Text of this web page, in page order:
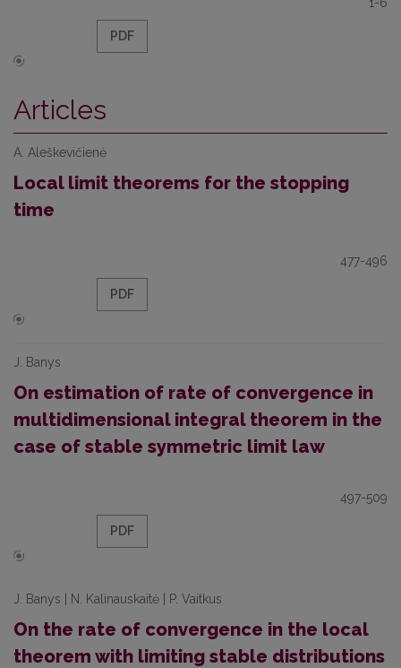
PDF
Articles
A. Aleškevičienė
Local limit theorems for the stopping
time
477-496
PDF
J. Banys
On estimation of rate of convergence in
multidimensional integral theorem in the
case of stable symmetric limit law
497-509
PDF
J. Banys | N. Kalinauskaitė | P. Vaitkus
On the rate of convergence in the local
theorem with limiting stable distributions